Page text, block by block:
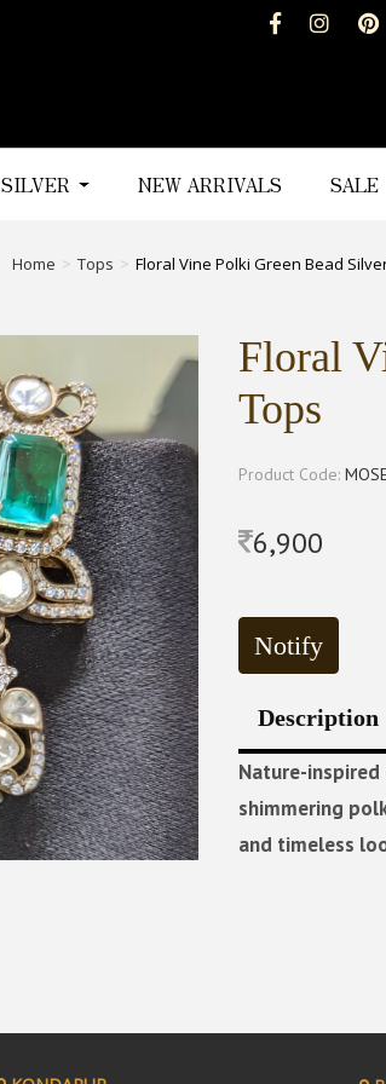
SILVER NEW ARRIVALS SALE
Home Tops Floral Vine Polki Green Bead
Floral
Tops
Product Code:
6,900
Notify
Description
Nature-
shimmering
and timeless